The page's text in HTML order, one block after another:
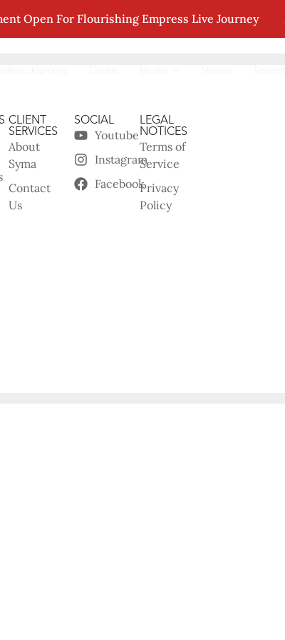
Open For Flourishing Empress Live Journey
CLIENT
SERVICES
About
Syma
Contact
Us
SOCIAL
Youtube
Instagram
Facebook
LEGAL
NOTICES
Terms of
Service
Privacy
Policy